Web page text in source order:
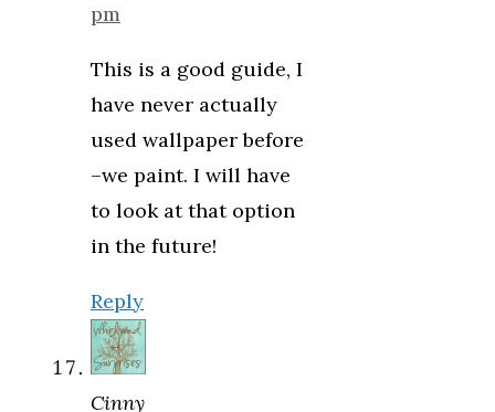
pm
This is a good guide, I
have never actually
used wallpaper before
–we paint. I will have
to look at that option
in the future!
Reply
Cinny